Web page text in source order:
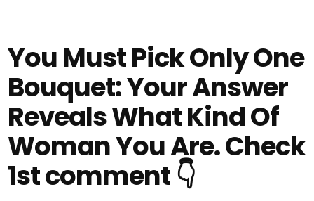
You Must Pick Only One
Bouquet: Your Answer
Reveals What Kind Of
Woman You Are. Check
1st comment 👇